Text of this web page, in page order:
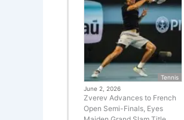
Tennis
June 2, 2026
Zverev Advances to French
Open Semi-Finals, Eyes